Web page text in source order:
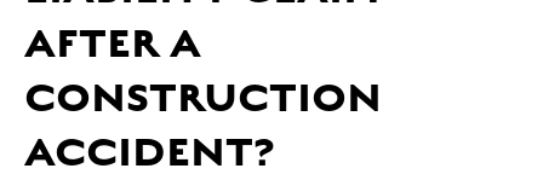
AFTER A
CONSTRUCTION
ACCIDENT?